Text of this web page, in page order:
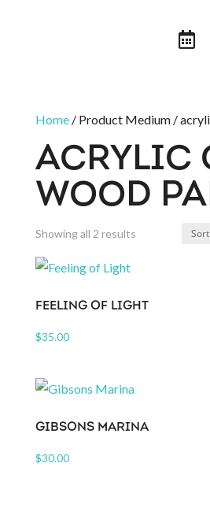

Home/ Product Medium /
ACRYLIC
WOOD
Showing all 2 resultsSorted
FEELING OF LIGHT
$35.00
GIBSONS MARINA
$30.00